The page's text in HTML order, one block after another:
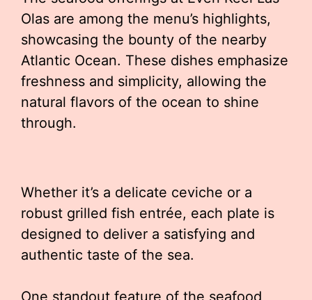
Olas are among the menu’s highlights,
showcasing the bounty of the nearby
Atlantic Ocean. These dishes emphasize
freshness and simplicity, allowing the
natural flavors of the ocean to shine
through.
Whether it’s a delicate ceviche or a
robust grilled fish entrée, each plate is
designed to deliver a satisfying and
authentic taste of the sea.
One standout feature of the seafood